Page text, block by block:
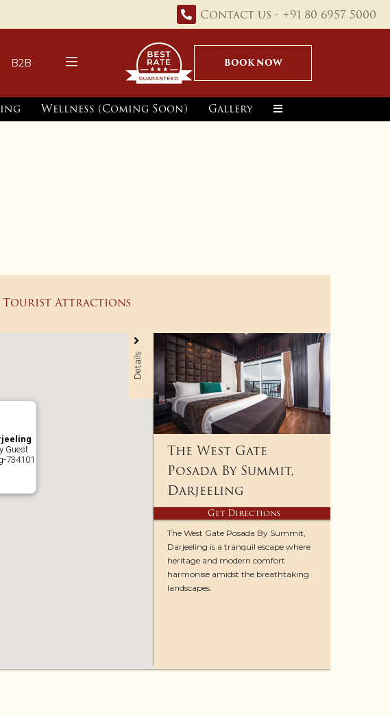
Contact us - +91 80 6957 5000
B2B BOOK NOW
Wellness (Coming Soon) Gallery
Tourist Attractions
Guest
734101
Details
The West Gate
Posada By Summit,
Darjeeling
Get Directions
The West Gate Posada By Summit,
Darjeeling is a tranquil escape where
heritage and modern comfort
harmonise amidst the breathtaking
landscapes.